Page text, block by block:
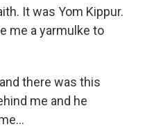
It was Yom Kippur.
me a yarmulke to
there was this
me and he